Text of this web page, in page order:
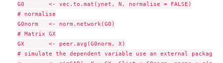
G0       <- vec.to.mat(ynet, N, normalise = FALSE)
# normalise
G0norm   <- norm.network(G0)
# Matrix GX
GX       <- peer.avg(G0norm, X)
# simulate the dependent variable use an external package